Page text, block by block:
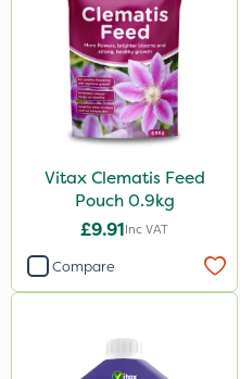
Vitax Clematis Feed
Pouch 0.9kg
£9.91Inc VAT
Compare